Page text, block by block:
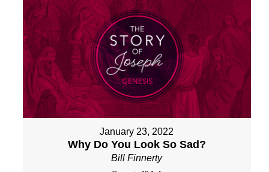
January 23, 2022
Why Do You Look So Sad?
Bill Finnerty